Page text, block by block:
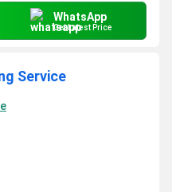
WhatsApp
Get Latest Price
Service